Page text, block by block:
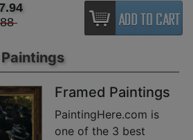
Framed Paintings
PaintingHere.com is
one of the 3 best